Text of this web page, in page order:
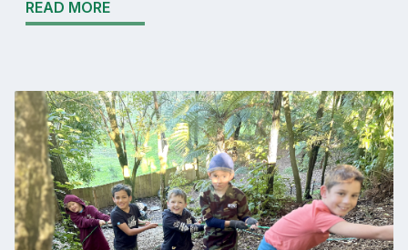
READ MORE